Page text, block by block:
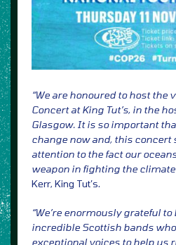
“We are honoured to host the
Concert at King Tut’s, in the
Glasgow. It is so important
change now and, this
attention to the factour
weapon in fighting the
Kerr, King Tut’s.
“We’re enormously grateful
incredible Scottish bands
exceptional voices to help us